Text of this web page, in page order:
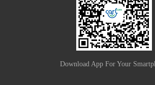
Download App For Your